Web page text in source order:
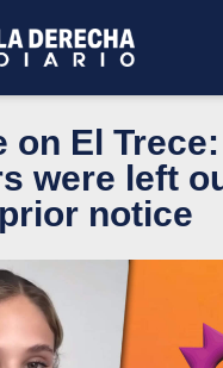
on El
were left
notice